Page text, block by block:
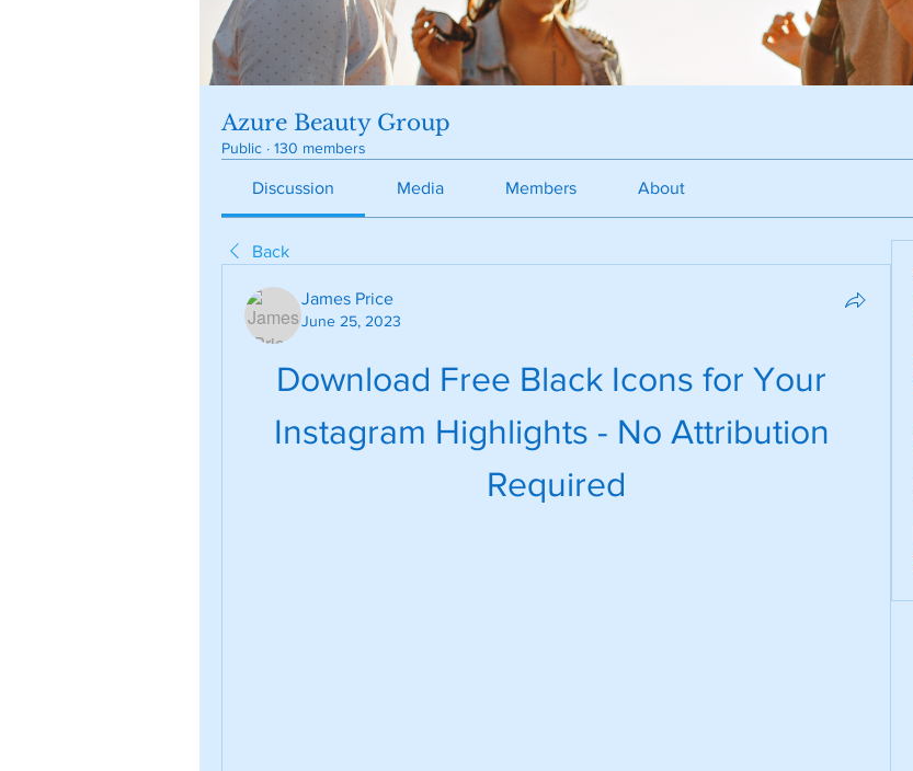
Azure Beauty Group
Public · 130 members
Discussion Media Members About
Back
James Price
June 25, 2023
Download Free Black Icons for Your
Instagram Highlights - No Attribution
Required